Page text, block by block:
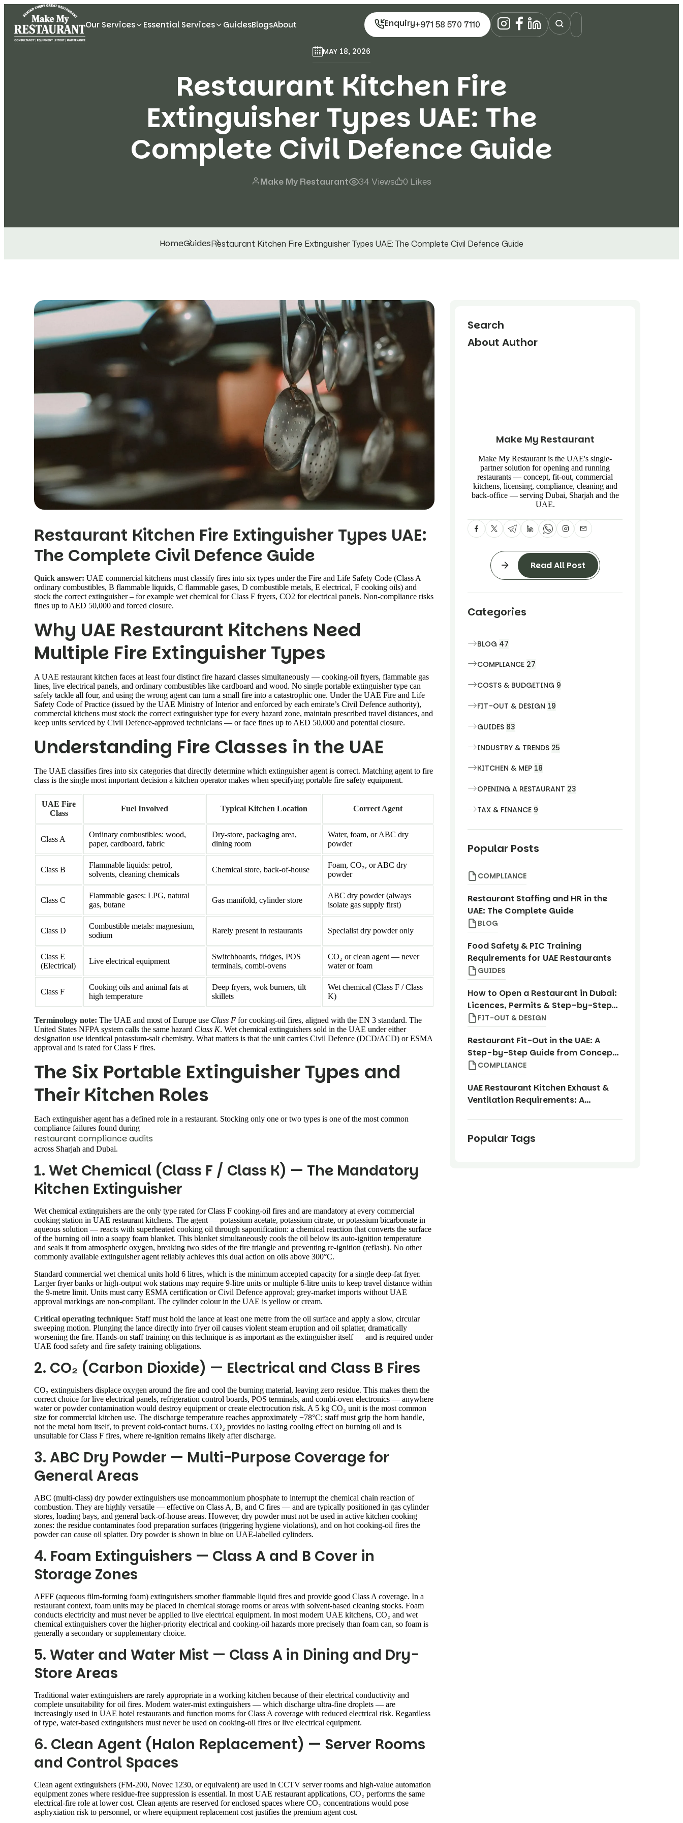
Our Services Essential Services GuidesBlogsAbout Enquiry+971 58 570 7110
MAY 18, 2026
Restaurant Kitchen Fire
Extinguisher Types UAE: The
Complete Civil Defence Guide
Make My Restaurant 34 Views 0 Likes
HomeGuidesRestaurant Kitchen Fire Extinguisher Types UAE: The Complete Civil Defence Guide
Restaurant Kitchen Fire Extinguisher Types UAE:
The Complete Civil Defence Guide
Quick answer: UAE commercial kitchens must classify fires into six types under the Fire and Life Safety Code (Class A
ordinary combustibles, B flammable liquids, C flammable gases, D combustible metals, E electrical, F cooking oils) and
stock the correct extinguisher – for example wet chemical for Class F fryers, CO2 for electrical panels. Non-compliance risks
fines up to AED 50,000 and forced closure.
Why UAE Restaurant Kitchens Need
Multiple Fire Extinguisher Types
A UAE restaurant kitchen faces at least four distinct fire hazard classes simultaneously — cooking-oil fryers, flammable gas
lines, live electrical panels, and ordinary combustibles like cardboard and wood. No single portable extinguisher type can
safely tackle all four, and using the wrong agent can turn a small fire into a catastrophic one. Under the UAE Fire and Life
Safety Code of Practice (issued by the UAE Ministry of Interior and enforced by each emirate’s Civil Defence authority),
commercial kitchens must stock the correct extinguisher type for every hazard zone, maintain prescribed travel distances, and
keep units serviced by Civil Defence-approved technicians — or face fines up to AED 50,000 and potential closure.
Understanding Fire Classes in the UAE
The UAE classifies fires into six categories that directly determine which extinguisher agent is correct. Matching agent to fire
class is the single most important decision a kitchen operator makes when specifying portable fire safety equipment.
UAE Fire
Class
Fuel Involved Typical Kitchen Location Correct Agent
Class A
Ordinary combustibles: wood,
paper, cardboard, fabric
Dry-store, packaging area,
dining room
Water, foam, or ABC dry
powder
Class B
Flammable liquids: petrol,
solvents, cleaning chemicals
Chemical store, back-of-house
Foam, CO₂, or ABC dry
powder
Class C
Flammable gases: LPG, natural
gas, butane
Gas manifold, cylinder store
ABC dry powder (always
isolate gas supply first)
Class D
Combustible metals: magnesium,
sodium
Rarely present in restaurants Specialist dry powder only
Class E
(Electrical)
Live electrical equipment
Switchboards, fridges, POS
terminals, combi-ovens
CO₂ or clean agent — never
water or foam
Class F
Cooking oils and animal fats at
high temperature
Deep fryers, wok burners, tilt
skillets
Wet chemical (Class F / Class
K)
Terminology note: The UAE and most of Europe use Class F for cooking-oil fires, aligned with the EN 3 standard. The
United States NFPA system calls the same hazard Class K. Wet chemical extinguishers sold in the UAE under either
designation use identical potassium-salt chemistry. What matters is that the unit carries Civil Defence (DCD/ACD) or ESMA
approval and is rated for Class F fires.
The Six Portable Extinguisher Types and
Their Kitchen Roles
Each extinguisher agent has a defined role in a restaurant. Stocking only one or two types is one of the most common
compliance failures found during
restaurant compliance audits
across Sharjah and Dubai.
1. Wet Chemical (Class F / Class K) — The Mandatory
Kitchen Extinguisher
Wet chemical extinguishers are the only type rated for Class F cooking-oil fires and are mandatory at every commercial
cooking station in UAE restaurant kitchens. The agent — potassium acetate, potassium citrate, or potassium bicarbonate in
aqueous solution — reacts with superheated cooking oil through saponification: a chemical reaction that converts the surface
of the burning oil into a soapy foam blanket. This blanket simultaneously cools the oil below its auto-ignition temperature
and seals it from atmospheric oxygen, breaking two sides of the fire triangle and preventing re-ignition (reflash). No other
commonly available extinguisher agent reliably achieves this dual action on oils above 300°C.
Standard commercial wet chemical units hold 6 litres, which is the minimum accepted capacity for a single deep-fat fryer.
Larger fryer banks or high-output wok stations may require 9-litre units or multiple 6-litre units to keep travel distance within
the 9-metre limit. Units must carry ESMA certification or Civil Defence approval; grey-market imports without UAE
approval markings are non-compliant. The cylinder colour in the UAE is yellow or cream.
Critical operating technique: Staff must hold the lance at least one metre from the oil surface and apply a slow, circular
sweeping motion. Plunging the lance directly into fryer oil causes violent steam eruption and oil splatter, dramatically
worsening the fire. Hands-on staff training on this technique is as important as the extinguisher itself — and is required under
UAE food safety and fire safety training obligations.
2. CO₂ (Carbon Dioxide) — Electrical and Class B Fires
CO₂ extinguishers displace oxygen around the fire and cool the burning material, leaving zero residue. This makes them the
correct choice for live electrical panels, refrigeration control boards, POS terminals, and combi-oven electronics — anywhere
water or powder contamination would destroy equipment or create electrocution risk. A 5 kg CO₂ unit is the most common
size for commercial kitchen use. The discharge temperature reaches approximately −78°C; staff must grip the horn handle,
not the metal horn itself, to prevent cold-contact burns. CO₂ provides no lasting cooling effect on burning oil and is
unsuitable for Class F fires, where re-ignition remains likely after discharge.
3. ABC Dry Powder — Multi-Purpose Coverage for
General Areas
ABC (multi-class) dry powder extinguishers use monoammonium phosphate to interrupt the chemical chain reaction of
combustion. They are highly versatile — effective on Class A, B, and C fires — and are typically positioned in gas cylinder
stores, loading bays, and general back-of-house areas. However, dry powder must not be used in active kitchen cooking
zones: the residue contaminates food preparation surfaces (triggering hygiene violations), and on hot cooking-oil fires the
powder can cause oil splatter. Dry powder is shown in blue on UAE-labelled cylinders.
4. Foam Extinguishers — Class A and B Cover in
Storage Zones
AFFF (aqueous film-forming foam) extinguishers smother flammable liquid fires and provide good Class A coverage. In a
restaurant context, foam units may be placed in chemical storage rooms or areas with solvent-based cleaning stocks. Foam
conducts electricity and must never be applied to live electrical equipment. In most modern UAE kitchens, CO₂ and wet
chemical extinguishers cover the higher-priority electrical and cooking-oil hazards more precisely than foam can, so foam is
generally a secondary or supplementary choice.
5. Water and Water Mist — Class A in Dining and Dry-
Store Areas
Traditional water extinguishers are rarely appropriate in a working kitchen because of their electrical conductivity and
complete unsuitability for oil fires. Modern water-mist extinguishers — which discharge ultra-fine droplets — are
increasingly used in UAE hotel restaurants and function rooms for Class A coverage with reduced electrical risk. Regardless
of type, water-based extinguishers must never be used on cooking-oil fires or live electrical equipment.
6. Clean Agent (Halon Replacement) — Server Rooms
and Control Spaces
Clean agent extinguishers (FM-200, Novec 1230, or equivalent) are used in CCTV server rooms and high-value automation
equipment zones where residue-free suppression is essential. In most UAE restaurant applications, CO₂ performs the same
electrical-fire role at lower cost. Clean agents are reserved for enclosed spaces where CO₂ concentrations would pose
asphyxiation risk to personnel, or where equipment replacement cost justifies the premium agent cost.
Search
About Author
Make My Restaurant
Make My Restaurant is the UAE's single-
partner solution for opening and running
restaurants — concept, fit-out, commercial
kitchens, licensing, compliance, cleaning and
back-office — serving Dubai, Sharjah and the
UAE.
Read All Post
Categories
BLOG 47
COMPLIANCE 27
COSTS & BUDGETING 9
FIT-OUT & DESIGN 19
GUIDES 83
INDUSTRY & TRENDS 25
KITCHEN & MEP 18
OPENING A RESTAURANT 23
TAX & FINANCE 9
Popular Posts
COMPLIANCE
Restaurant Staffing and HR in the
UAE: The Complete Guide
BLOG
Food Safety & PIC Training
Requirements for UAE Restaurants
GUIDES
How to Open a Restaurant in Dubai:
Licences, Permits & Step-by-Step
Guide
FIT-OUT & DESIGN
Restaurant Fit-Out in the UAE: A
Step-by-Step Guide from Concept
to Opening
COMPLIANCE
UAE Restaurant Kitchen Exhaust &
Ventilation Requirements: A
Popular Tags